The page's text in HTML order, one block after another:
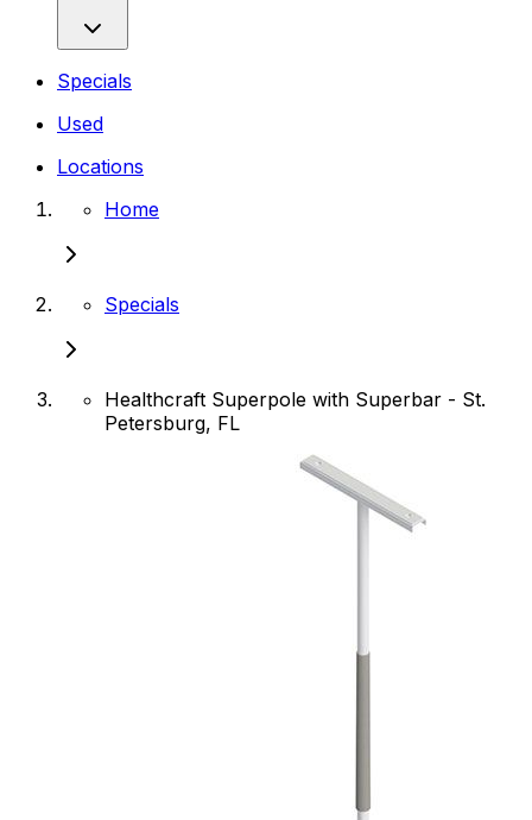
Specials
Used
Locations
Home
Specials
Healthcraft Superpole with Superbar - St.
Petersburg, FL